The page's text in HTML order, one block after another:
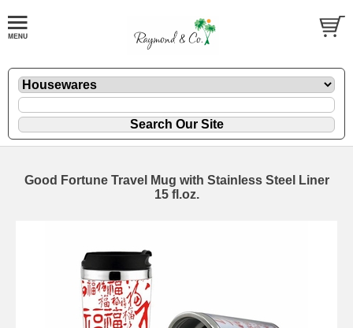
Good Fortune Travel Mug with Stainless Steel Liner
15 fl.oz.